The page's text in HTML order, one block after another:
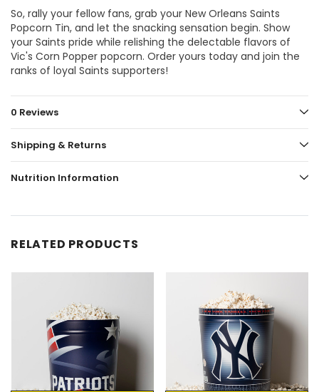
So, rally your fellow fans, grab your New Orleans Saints
Popcorn Tin, and let the snacking sensation begin. Show
your Saints pride while relishing the delectable flavors of
Vic's Corn Popper popcorn. Order yours today and join the
ranks of loyal Saints supporters!
0 Reviews
Shipping & Returns
Nutrition Information
RELATED PRODUCTS